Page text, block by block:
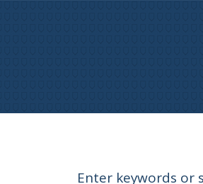
Enter keywords or